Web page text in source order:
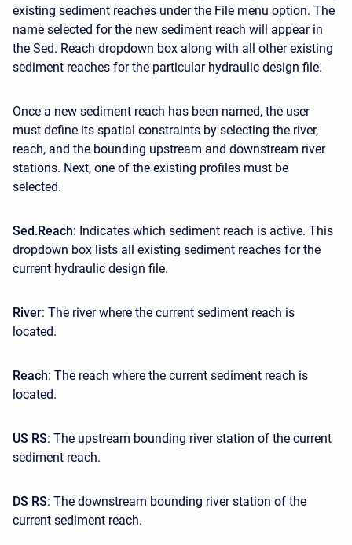
existing sediment reaches under the File menu option. The
name selected for the new sediment reach will appear in
the Sed. Reach dropdown box along with all other existing
sediment reaches for the particular hydraulic design file.
Once a new sediment reach has been named, the user
must define its spatial constraints by selecting the river,
reach, and the bounding upstream and downstream river
stations. Next, one of the existing profiles must be
selected.
Sed.Reach: Indicates which sediment reach is active. This
dropdown box lists all existing sediment reaches for the
current hydraulic design file.
River: The river where the current sediment reach is
located.
Reach: The reach where the current sediment reach is
located.
US RS: The upstream bounding river station of the current
sediment reach.
DS RS: The downstream bounding river station of the
current sediment reach.